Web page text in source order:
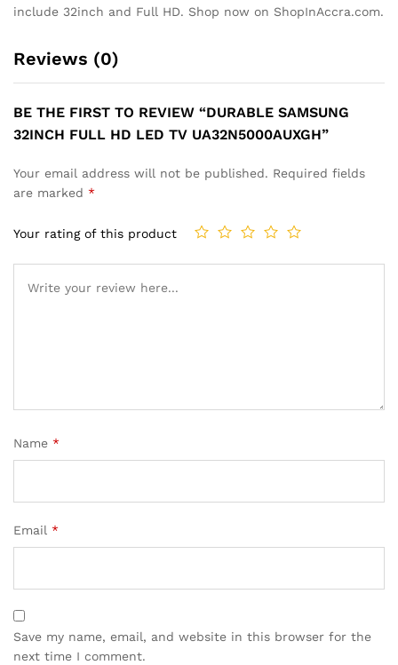
include 32inch and Full HD. Shop now on ShopInAccra.com.
Reviews (0)
BE THE FIRST TO REVIEW “DURABLE SAMSUNG
32INCH FULL HD LED TV UA32N5000AUXGH”
Your email address will not be published. Required fields
are marked *
Your rating of this product
Name *
Email *
Save my name, email, and website in this browser for the
next time I comment.